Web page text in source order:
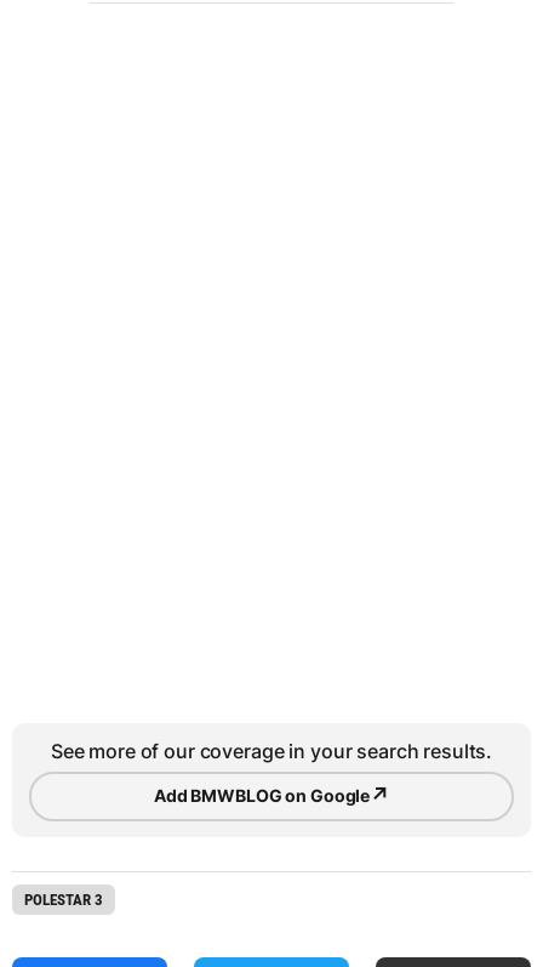
See more of our coverage in your search results.
Add BMWBLOG on Google↗
POLESTAR 3